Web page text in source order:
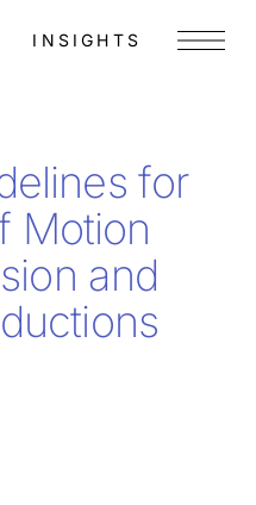
INSIGHTS Menu
for
Motion
and